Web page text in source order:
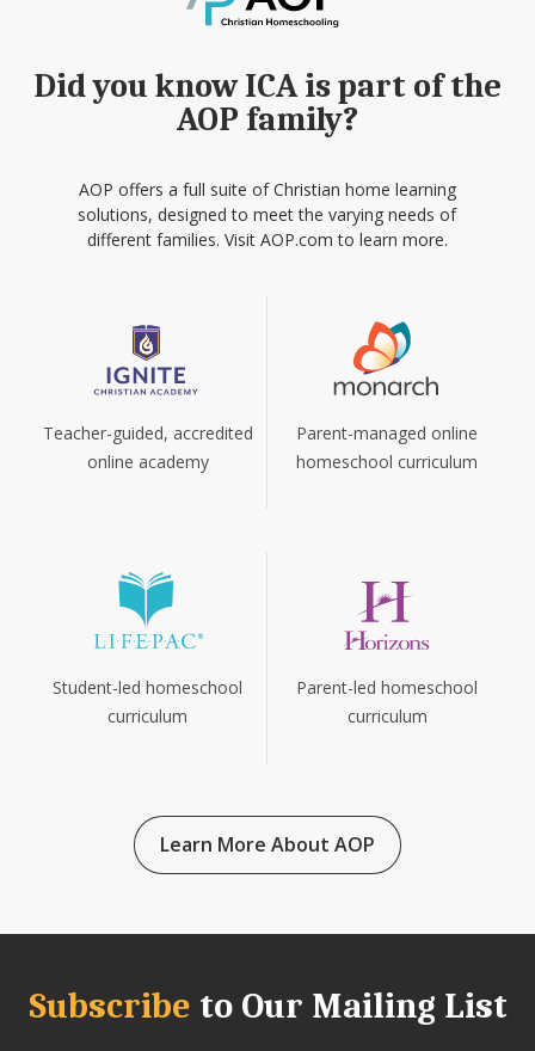
Did you know ICA is part of the
AOP family?
AOP offers a full suite of Christian home learning
solutions, designed to meet the varying needs of
different families. Visit AOP.com to learn more.
Teacher-guided, accredited
online academy
Parent-managed online
homeschool curriculum
Student-led homeschool
curriculum
Parent-led homeschool
curriculum
Learn More About AOP
Subscribe to Our Mailing List